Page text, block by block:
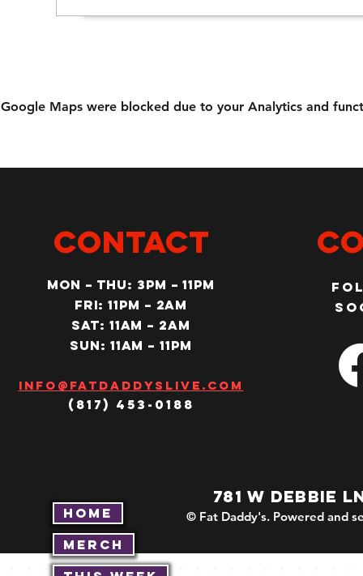
Home
Merch
Google Maps were blocked due to your Analytics and
CONTACT
MON – Thu: 3PM – 11pm
Fri: 11PM – 2am
SAT: 11AM – 2am
SUN: 11AM – 11pm
Info@fatdaddyslive.com
(817) 453-0188
781 W DEBBIE
© Fat Daddy's. Powered and